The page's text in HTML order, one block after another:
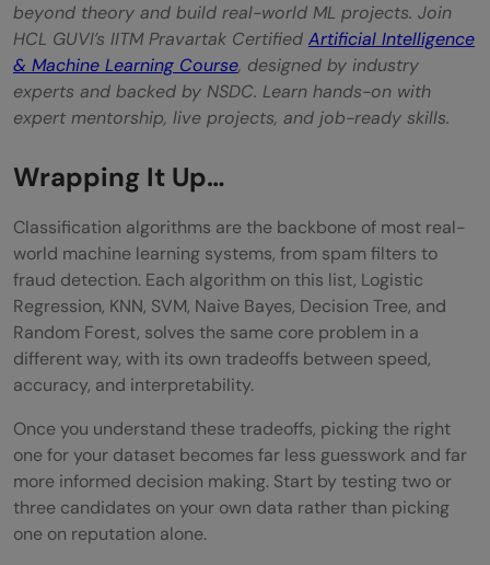
beyond theory and build real-world ML projects. Join
HCL GUVI’s IITM Pravartak Certified Artificial Intelligence
& Machine Learning Course, designed by industry
experts and backed by NSDC. Learn hands-on with
expert mentorship, live projects, and job-ready skills.
Wrapping It Up…
Classification algorithms are the backbone of most real-
world machine learning systems, from spam filters to
fraud detection. Each algorithm on this list, Logistic
Regression, KNN, SVM, Naive Bayes, Decision Tree, and
Random Forest, solves the same core problem in a
different way, with its own tradeoffs between speed,
accuracy, and interpretability.
Once you understand these tradeoffs, picking the right
one for your dataset becomes far less guesswork and far
more informed decision making. Start by testing two or
three candidates on your own data rather than picking
one on reputation alone.